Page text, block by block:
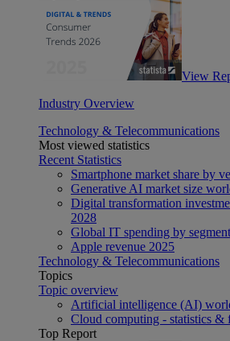
View
Industry Overview
Technology & Telecommunications
Most viewed statistics
Recent Statistics
Smartphone market share by
Generative AI market size
Digital transformation
2028
Global IT spending by
Apple revenue 2025
Technology & Telecommunications
Topics
Topic overview
Artificial intelligence (AI)
Cloud computing - statistics &
Top Report